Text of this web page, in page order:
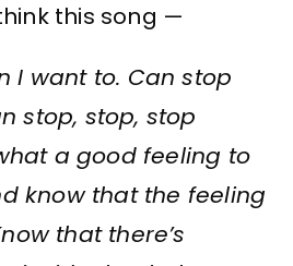
this song —
I want to. Can stop
stop, stop, stop
a good feeling to
know that the feeling
that there’s